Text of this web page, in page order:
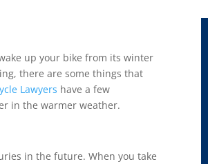
up your bike from its winter
there are some things that
Lawyers have a few
in the warmer weather.
in the future. When you take